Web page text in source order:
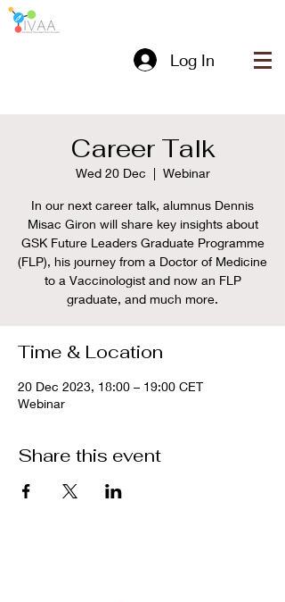
Log In
Career Talk
Wed 20 Dec
  |
Webinar
In our next career talk, alumnus Dennis
Misac Giron will share key insights about
GSK Future Leaders Graduate Programme
(FLP), his journey from a Doctor of Medicine
to a Vaccinologist and now an FLP
graduate, and much more.
Time & Location
20 Dec 2023, 18:00 – 19:00 CET
Webinar
Share this event